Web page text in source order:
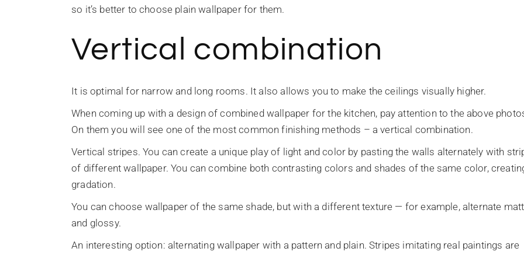
so it’s better to choose plain wallpaper for them.
Vertical combination
It is optimal for narrow and long rooms. It also allows you to make the ceilings visually higher.
When coming up with a design of combined wallpaper for the kitchen, pay attention to the above
On them you will see one of the most common finishing methods – a vertical combination.
Vertical stripes. You can create a unique play of light and color by pasting the walls alternately with
of different wallpaper. You can combine both contrasting colors and shades of the same color,
gradation.
You can choose wallpaper of the same shade, but with a different texture — for example, alternate
and glossy.
An interesting option: alternating wallpaper with a pattern and plain. Stripes imitating real paintings are